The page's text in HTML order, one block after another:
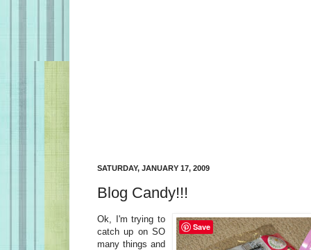
SATURDAY, JANUARY 17, 2009
Blog Candy!!!
Ok, I'm trying to
catch up on SO
many things and
Save